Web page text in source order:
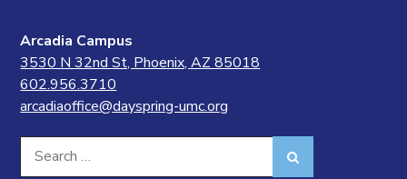
Arcadia Campus
3530 N 32nd St, Phoenix, AZ 85018
602.956.3710
arcadiaoffice@dayspring-umc.org
Search
for: